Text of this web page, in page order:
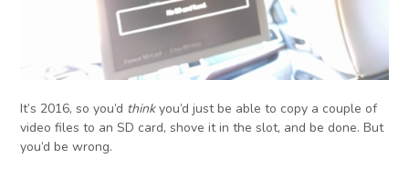
It’s 2016, so you’d thinkyou’d just be able to copy a couple of
video files to an SD card, shove it in the slot, and be done. But
you’d be wrong.